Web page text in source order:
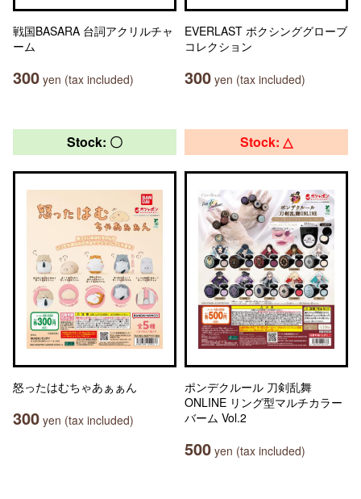
戦国BASARA 台詞アクリルチャ
ーム
300 yen (tax included)
EVERLAST ボクシンググローブ
コレクション
300 yen (tax included)
Stock: 〇
怒ったはむちゃあぁぁん
300 yen (tax included)
Stock: △
ポンデクルール 刀剣乱舞
ONLINE リング型マルチカラー
バーム Vol.2
500 yen (tax included)